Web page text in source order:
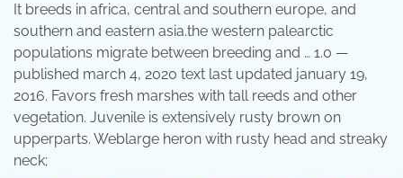
It breeds in africa, central and southern europe, and
southern and eastern asia.the western palearctic
populations migrate between breeding and … 1.0 —
published march 4, 2020 text last updated january 19,
2016. Favors fresh marshes with tall reeds and other
vegetation. Juvenile is extensively rusty brown on
upperparts. Weblarge heron with rusty head and streaky
neck;